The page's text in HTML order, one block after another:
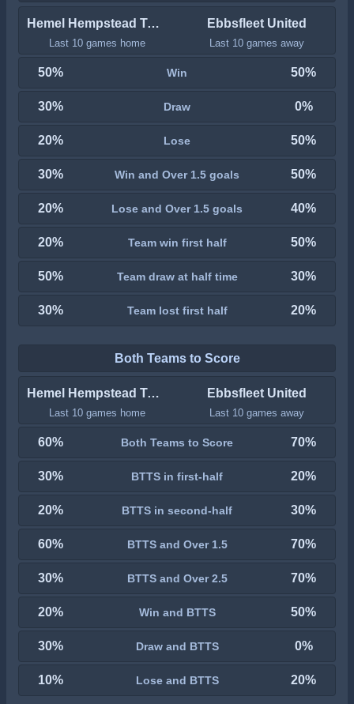
Hemel Hempstead Town
Last 10 games home
Ebbsfleet United
Last 10 games away
50% Win 50%
30% Draw 0%
20% Lose 50%
30% Win and Over 1.5 goals 50%
20% Lose and Over 1.5 goals 40%
20% Team win first half 50%
50% Team draw at half time 30%
30% Team lost first half 20%
Both Teams to Score
Hemel Hempstead Town
Last 10 games home
Ebbsfleet United
Last 10 games away
60% Both Teams to Score 70%
30% BTTS in first-half 20%
20% BTTS in second-half 30%
60% BTTS and Over 1.5 70%
30% BTTS and Over 2.5 70%
20% Win and BTTS 50%
30% Draw and BTTS 0%
10% Lose and BTTS 20%